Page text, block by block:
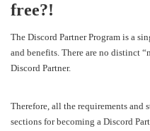
free?!
The Discord Partner Program is a
and benefits. There are no distinct
Discord Partner.
Therefore, all the requirements and
sections for becoming a Discord